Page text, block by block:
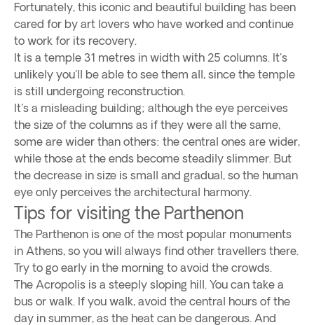
Fortunately, this iconic and beautiful building has been
cared for by art lovers who have worked and continue
to work for its recovery.
It is a temple 31 metres in width with 25 columns. It's
unlikely you'll be able to see them all, since the temple
is still undergoing reconstruction.
It's a misleading building; although the eye perceives
the size of the columns as if they were all the same,
some are wider than others: the central ones are wider,
while those at the ends become steadily slimmer. But
the decrease in size is small and gradual, so the human
eye only perceives the architectural harmony.
Tips for visiting the Parthenon
The Parthenon is one of the most popular monuments
in Athens, so you will always find other travellers there.
Try to go early in the morning to avoid the crowds.
The Acropolis is a steeply sloping hill. You can take a
bus or walk. If you walk, avoid the central hours of the
day in summer, as the heat can be dangerous. And